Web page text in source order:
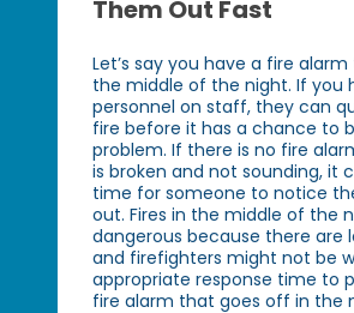
Them Out Fast
Let’s say you have a fire
the middle of the night. If you
personnel on staff, they can
fire before it has a chance to
problem. If there is no fire
is broken and not sounding, it
time for someone to notice
out. Fires in the middle of the
dangerous because there are
and firefighters might not be
appropriate response time to
fire alarm that goes off in the